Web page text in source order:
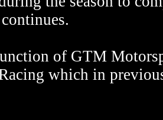
of GTM
which in